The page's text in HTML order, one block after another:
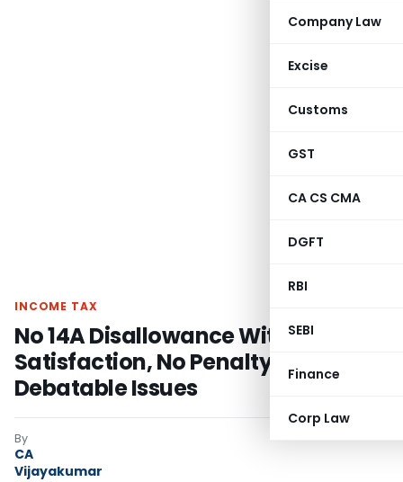
Company Law
Excise
Customs
GST
CA CS CMA
DGFT
RBI
SEBI
Finance
Corp Law
INCOME TAX
No 14A Disallowance Without
Satisfaction, No Penalty on
Debatable Issues
By
CA
Vijayakumar